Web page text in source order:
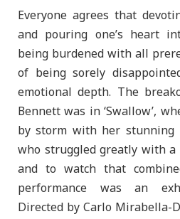
Everyone agrees that
and pouring one’s heart
being burdened with all
of being sorely
emotional depth. The
Bennett was in ‘Swallow’,
by storm with her
who struggled greatly with a
and to watch that
performance was an
Directed by Carlo